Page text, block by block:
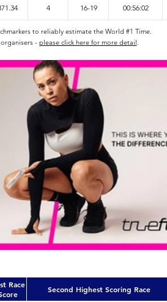
4 16-19 00:56:02
to reliably estimate the World #1 Time.
- please click here for more detail.
Race
Second Highest Scoring Race